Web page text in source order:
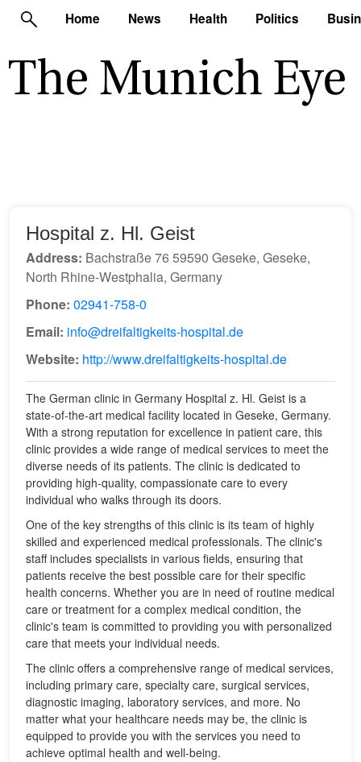
Home News Health Politics
Hospital z. Hl. Geist
Address: Bachstraße 76 59590 Geseke, Geseke,
North Rhine-Westphalia, Germany
Phone: 02941-758-0
Email: info@dreifaltigkeits-hospital.de
Website: http://www.dreifaltigkeits-hospital.de
The German clinic in Germany Hospital z. Hl. Geist is a
state-of-the-art medical facility located in Geseke, Germany.
With a strong reputation for excellence in patient care, this
clinic provides a wide range of medical services to meet the
diverse needs of its patients. The clinic is dedicated to
providing high-quality, compassionate care to every
individual who walks through its doors.
One of the key strengths of this clinic is its team of highly
skilled and experienced medical professionals. The clinic's
staff includes specialists in various fields, ensuring that
patients receive the best possible care for their specific
health concerns. Whether you are in need of routine medical
care or treatment for a complex medical condition, the
clinic's team is committed to providing you with personalized
care that meets your individual needs.
The clinic offers a comprehensive range of medical services,
including primary care, specialty care, surgical services,
diagnostic imaging, laboratory services, and more. No
matter what your healthcare needs may be, the clinic is
equipped to provide you with the services you need to
achieve optimal health and well-being.